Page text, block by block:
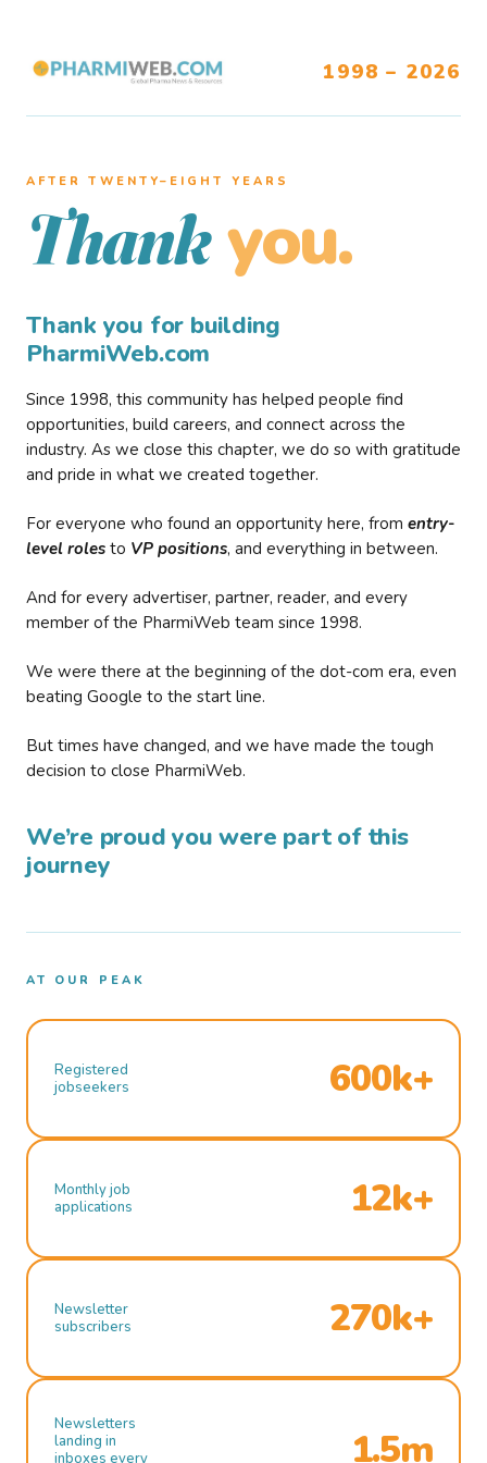
1998 – 2026
AFTER TWENTY–EIGHT YEARS
Thank you.
Thank you for building
PharmiWeb.com
Since 1998, this community has helped people find
opportunities, build careers, and connect across the
industry. As we close this chapter, we do so with gratitude
and pride in what we created together.
For everyone who found an opportunity here, from entry-
level roles to VP positions, and everything in between.
And for every advertiser, partner, reader, and every
member of the PharmiWeb team since 1998.
We were there at the beginning of the dot-com era, even
beating Google to the start line.
But times have changed, and we have made the tough
decision to close PharmiWeb.
We’re proud you were part of this
journey
AT OUR PEAK
Registered
jobseekers
600k+
Monthly job
applications
12k+
Newsletter
subscribers
270k+
Newsletters
landing in
inboxes every
1.5m